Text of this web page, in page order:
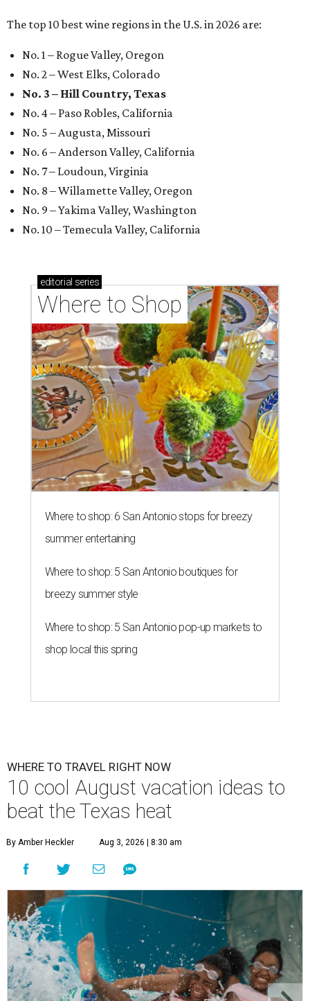
The top 10 best wine regions in the U.S. in 2026 are:
No. 1 – Rogue Valley, Oregon
No. 2 – West Elks, Colorado
No. 3 – Hill Country, Texas
No. 4 – Paso Robles, California
No. 5 – Augusta, Missouri
No. 6 – Anderson Valley, California
No. 7 – Loudoun, Virginia
No. 8 – Willamette Valley, Oregon
No. 9 – Yakima Valley, Washington
No. 10 – Temecula Valley, California
editorial series
Where to Shop
Where to shop: 6 San Antonio stops for breezy
summer entertaining
Where to shop: 5 San Antonio boutiques for
breezy summer style
Where to shop: 5 San Antonio pop-up markets to
shop local this spring
WHERE TO TRAVEL RIGHT NOW
10 cool August vacation ideas to
beat the Texas heat
By Amber Heckler Aug 3, 2026 | 8:30 am